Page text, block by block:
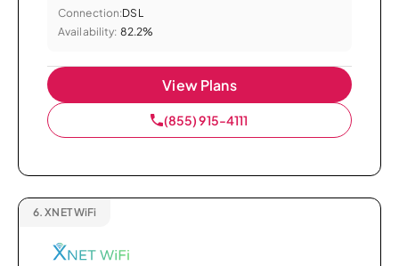
Connection:DSL
Availability: 82.2%
View Plans
(855) 915-4111
6. XNET WiFi